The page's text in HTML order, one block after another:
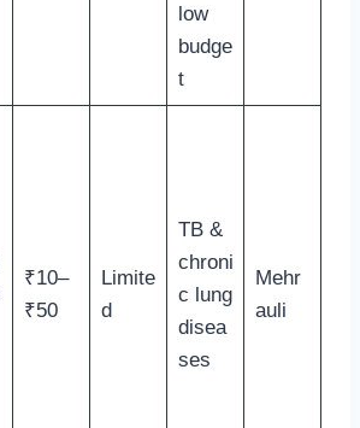
low
budge
t
₹10–
₹50
Limite
d
TB &
chroni
c lung
disea
ses
Mehr
auli